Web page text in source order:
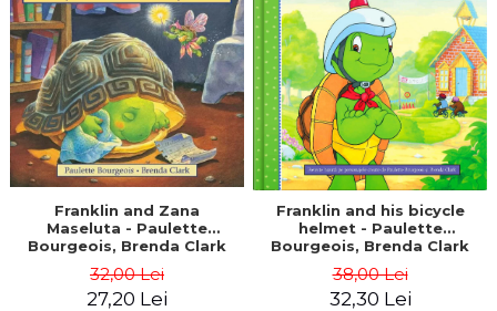
LEGAL AND ADMINISTRATIVE
SCIENCES
ECONOMIC SCIENCES
EXACT SCIENCES
PHYSICAL EDUCATION AND
SPORTS
PROCEEDINGS
SCIENTIFIC PUBLICATIONS
PRE-UNIVERSITY
FREE TIME
COMING SOON
Distributors
Franklin and Zana
Maseluta - Paulette
Bourgeois, Brenda Clark
32,00 Lei
27,20 Lei
Franklin and his bicycle
helmet - Paulette
Bourgeois, Brenda Clark
38,00 Lei
32,30 Lei